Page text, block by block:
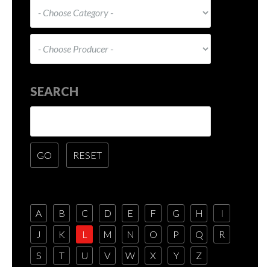
SEARCH
A B C D E F G H
I
J
K L M N O P Q
R
S
T U V W X Y Z